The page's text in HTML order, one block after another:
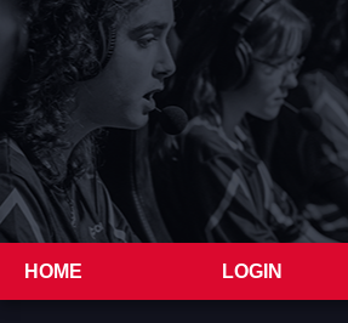
HOME LOGIN